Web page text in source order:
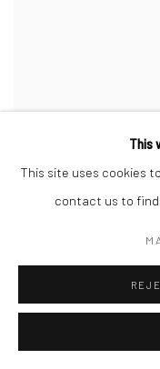
This
This site uses cookies
contact us to find